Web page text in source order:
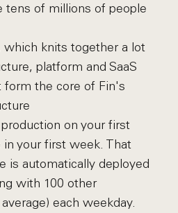
tens of millions of people
which knits together a lot
platform and SaaS
form the core of Fin's
on your first
in your first week. That
is automatically deployed
with 100 other
each weekday.